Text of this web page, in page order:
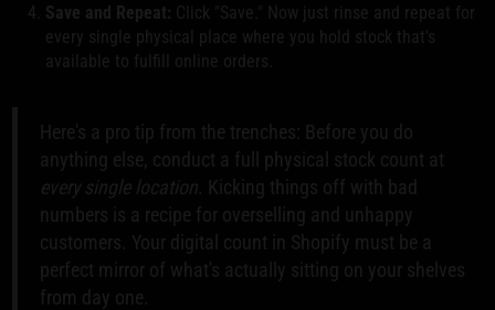
Save and Repeat: Click "Save." Now just rinse and repeat for
every single physical place where you hold stock that's
available to fulfill online orders.
Here's a pro tip from the trenches: Before you do
anything else, conduct a full physical stock count at
every single location . Kicking things off with bad
numbers is a recipe for overselling and unhappy
customers. Your digital count in Shopify must be a
perfect mirror of what's actually sitting on your shelves
from day one.